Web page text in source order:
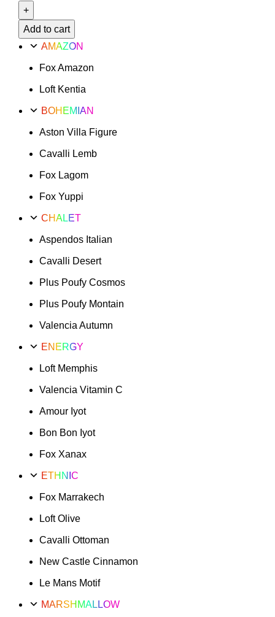
quantity
Add to cart
AMAZON
Fox Amazon
Loft Kentia
BOHEMIAN
Aston Villa Figure
Cavalli Lemb
Fox Lagom
Fox Yuppi
CHALET
Aspendos Italian
Cavalli Desert
Plus Poufy Cosmos
Plus Poufy Montain
Valencia Autumn
ENERGY
Loft Memphis
Valencia Vitamin C
Amour Iyot
Bon Bon Iyot
Fox Xanax
ETHNIC
Fox Marrakech
Loft Olive
Cavalli Ottoman
New Castle Cinnamon
Le Mans Motif
MARSHMALLOW